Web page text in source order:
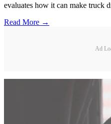
evaluates how it can make truck
Read More →
Ad